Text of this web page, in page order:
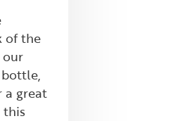
of the
a great
this